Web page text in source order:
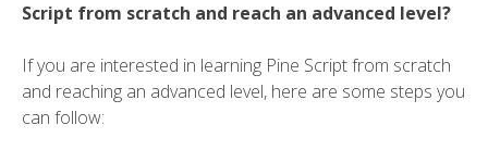
Script from scratch and reach an advanced level?
If you are interested in learning Pine Script from scratch
and reaching an advanced level, here are some steps you
can follow: